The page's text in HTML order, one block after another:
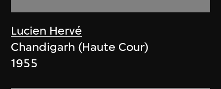
Lucien Hervé
Chandigarh (Haute Cour)
1955